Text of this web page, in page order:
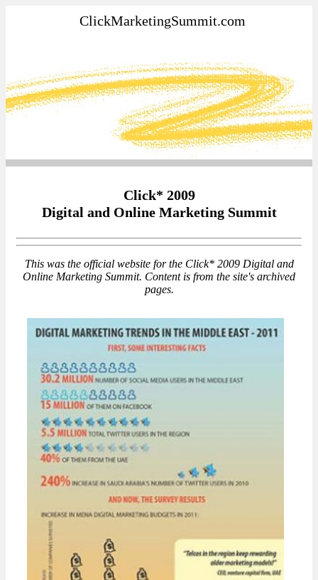
ClickMarketingSummit.com
Click* 2009
Digital and Online Marketing Summit
This was the official website for the Click* 2009 Digital and
Online Marketing Summit. Content is from the site's archived
pages.